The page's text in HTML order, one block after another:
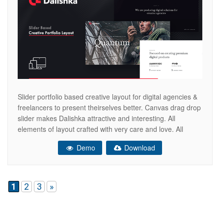
Slider portfolio based creative layout for digital agencies &
freelancers to present theirselves better. Canvas drag drop
slider makes Dalishka attractive and interesting. All
elements of layout crafted with very care and love. All
designed pages are responsive & retina ready elements.
Now you are able to create your agency website easily &
Demo Download
1 2 3 »